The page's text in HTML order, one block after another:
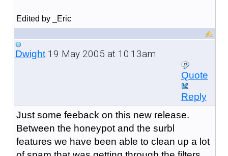
Edited by _Eric
Dwight19 May 2005 at 10:13am
Quote
Reply
Just some feeback on this new release.
Between the honeypot and the surbl
features we have been able to clean up a lot